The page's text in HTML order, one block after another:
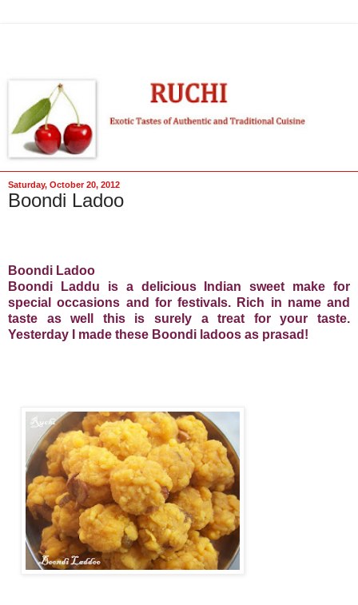
Saturday, October 20, 2012
Boondi Ladoo
Boondi Ladoo
Boondi Laddu is a delicious Indian sweet make for
special occasions and for festivals. Rich in name and
taste as well this is surely a treat for your taste.
Yesterday I made these Boondi ladoos as prasad!